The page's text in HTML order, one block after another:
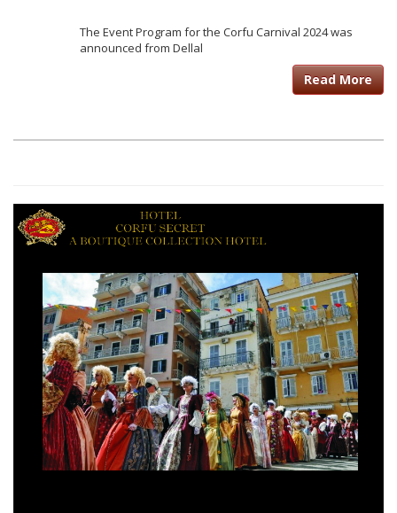
The Event Program for the Corfu Carnival 2024 was
announced from Dellal
Read More